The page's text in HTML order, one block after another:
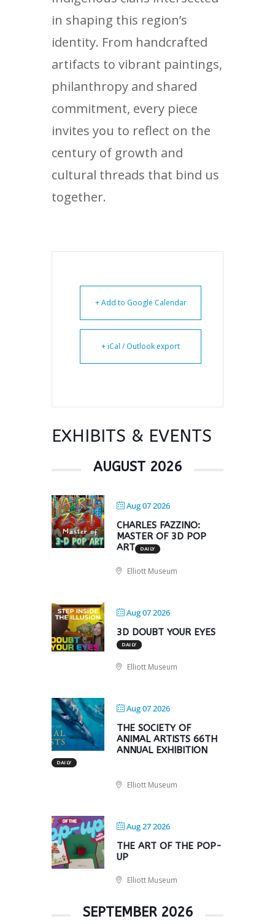
in shaping this region’s
identity. From handcrafted
artifacts to vibrant paintings,
philanthropy and shared
commitment, every piece
invites you to reflect on the
century of growth and
cultural threads that bind us
together.
+ Add to Google Calendar
+ iCal / Outlook export
EXHIBITS & EVENTS
AUGUST 2026
Aug 07 2026
CHARLES FAZZINO:
MASTER OF 3D POP
ART
DAILY
Elliott Museum
Aug 07 2026
3D DOUBT YOUR EYES
DAILY
Elliott Museum
Aug 07 2026
THE SOCIETY OF
ANIMAL ARTISTS 66TH
ANNUAL EXHIBITION
DAILY
Elliott Museum
Aug 27 2026
THE ART OF THE POP-
UP
Elliott Museum
SEPTEMBER 2026